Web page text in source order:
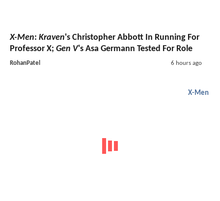
X-Men: Kraven's Christopher Abbott In Running For
Professor X; Gen V's Asa Germann Tested For Role
RohanPatel 6 hours ago
X-Men